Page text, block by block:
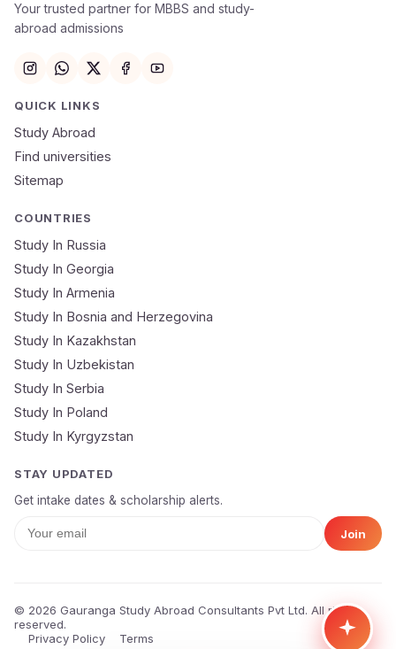
Submit Application
Your trusted partner for MBBS and study-
abroad admissions
QUICK LINKS
Study Abroad
Find universities
Sitemap
COUNTRIES
Study In Russia
Study In Georgia
Study In Armenia
Study In Bosnia and Herzegovina
Study In Kazakhstan
Study In Uzbekistan
Study In Serbia
Study In Poland
Study In Kyrgyzstan
STAY UPDATED
Get intake dates & scholarship alerts.
Join
© 2026 Gauranga Study Abroad Consultants Pvt Ltd. All rights
reserved.
Privacy Policy
Terms